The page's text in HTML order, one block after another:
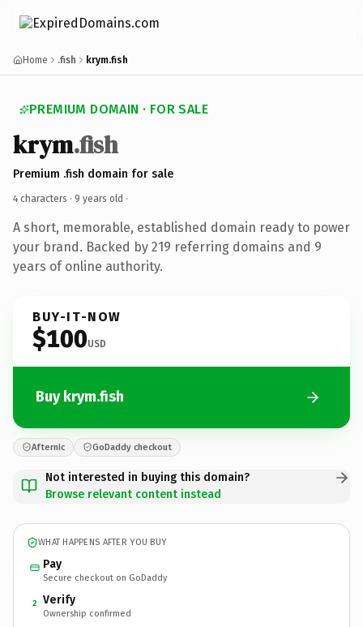
Home .fish krym.fish
PREMIUM DOMAIN · FOR SALE
krym.fish
Premium .fish domain for sale
4 characters · 9 years old ·
A short, memorable, established domain ready to power
your brand. Backed by 219 referring domains and 9
years of online authority.
BUY-IT-NOW
$100USD
Buy krym.fish
Afternic GoDaddy checkout
Not interested in buying this domain?
Browse relevant content instead
WHAT HAPPENS AFTER YOU BUY
Pay
Secure checkout on GoDaddy
2 Verify
Ownership confirmed